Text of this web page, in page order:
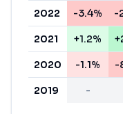
2022 -3.4% -
2021 +1.2%
2020 -1.1% -
2019 -